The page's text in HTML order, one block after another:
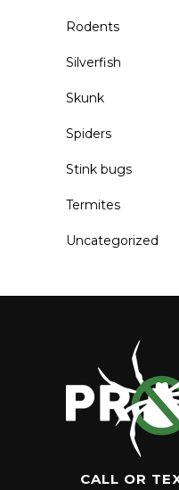
Rodents
Silverfish
Skunk
Spiders
Stink bugs
Termites
Uncategorized
CALL OR